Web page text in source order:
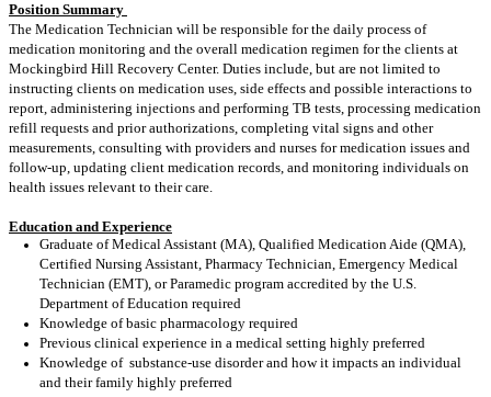
Position Summary
The Medication Technician will be responsible for the daily process of
medication monitoring and the overall medication regimen for the clients at
Mockingbird Hill Recovery Center. Duties include, but are not limited to
instructing clients on medication uses, side effects and possible interactions to
report, administering injections and performing TB tests, processing medication
refill requests and prior authorizations, completing vital signs and other
measurements, consulting with providers and nurses for medication issues and
follow-up, updating client medication records, and monitoring individuals on
health issues relevant to their care.
Education and Experience
Graduate of Medical Assistant (MA), Qualified Medication Aide (QMA),
Certified Nursing Assistant, Pharmacy Technician, Emergency Medical
Technician (EMT), or Paramedic program accredited by the U.S.
Department of Education required
Knowledge of basic pharmacology required
Previous clinical experience in a medical setting highly preferred
Knowledge of substance-use disorder and how it impacts an individual
and their family highly preferred